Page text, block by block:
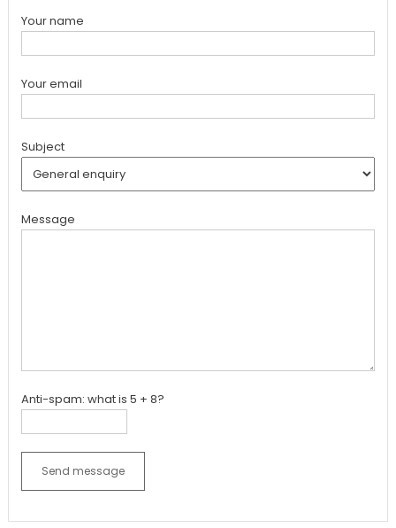
Your name
Your email
Subject
Message
Anti-spam: what is 5 + 8?
Send message